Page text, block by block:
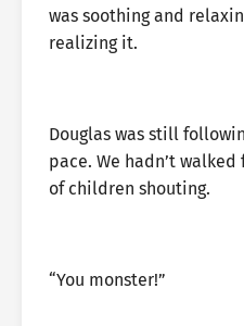
was soothing and
realizing it.
Douglas was still
pace. We hadn’t
of children shouting.
“You monster!”